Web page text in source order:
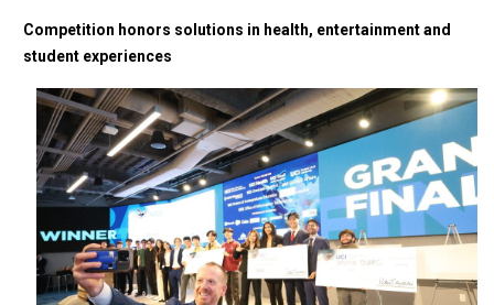
Competition honors solutions in health, entertainment and
student experiences